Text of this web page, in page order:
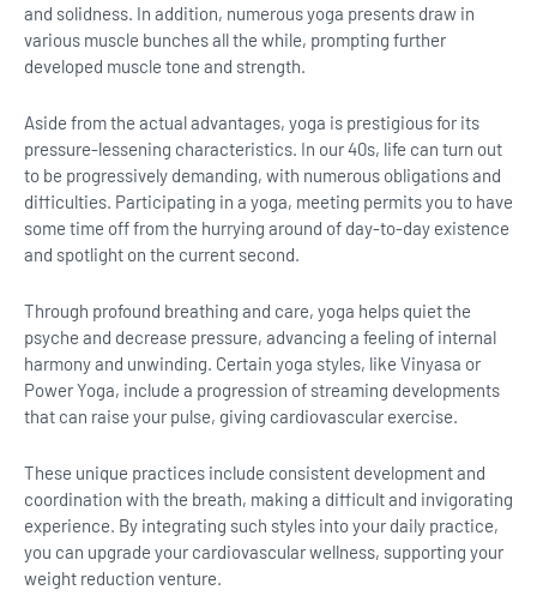
and solidness. In addition, numerous yoga presents draw in
various muscle bunches all the while, prompting further
developed muscle tone and strength.
Aside from the actual advantages, yoga is prestigious for its
pressure-lessening characteristics. In our 40s, life can turn out
to be progressively demanding, with numerous obligations and
difficulties. Participating in a yoga, meeting permits you to have
some time off from the hurrying around of day-to-day existence
and spotlight on the current second.
Through profound breathing and care, yoga helps quiet the
psyche and decrease pressure, advancing a feeling of internal
harmony and unwinding. Certain yoga styles, like Vinyasa or
Power Yoga, include a progression of streaming developments
that can raise your pulse, giving cardiovascular exercise.
These unique practices include consistent development and
coordination with the breath, making a difficult and invigorating
experience. By integrating such styles into your daily practice,
you can upgrade your cardiovascular wellness, supporting your
weight reduction venture.